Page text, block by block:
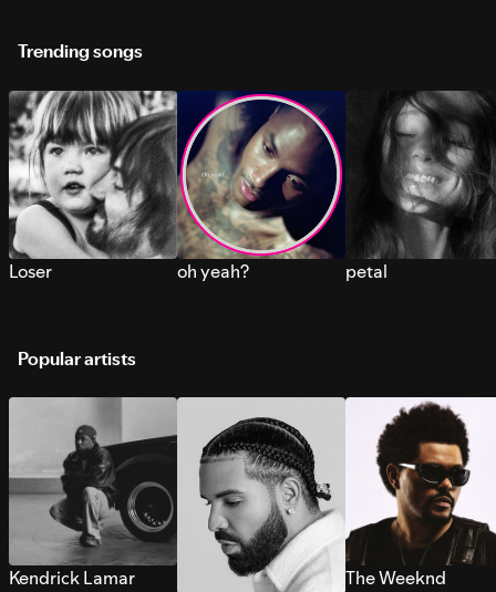
Trending songs
Loser oh yeah? petal
Popular artists
Kendrick Lamar
The Weeknd